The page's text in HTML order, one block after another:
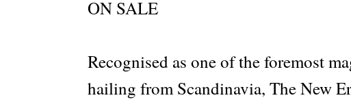
ON SALE
Recognised as one of the foremost
hailing from Scandinavia, The New